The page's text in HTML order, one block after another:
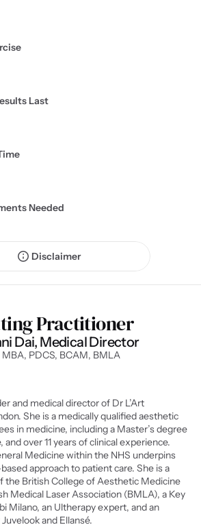
Last
Needed
Disclaimer
Practitioner
Dai, Medical Director
PDCS, BCAM, BMLA
and medical director of Dr L’Art
She is a medically qualified aesthetic
in medicine, including a Master’s degree
over 11 years of clinical experience.
Medicine within the NHS underpins
approach to patient care. She is a
the British College of Aesthetic Medicine
Medical Laser Association (BMLA), a Key
Milano, an Ultherapy expert, and an
and Ellansé.